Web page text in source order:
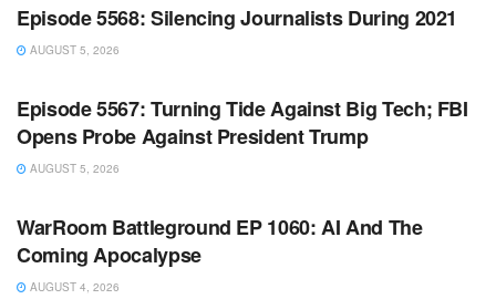
Episode 5568: Silencing Journalists During 2021
AUGUST 5, 2026
WARROOM FULL EPISODES | STEPHEN K. BANNON’S
Episode 5567: Turning Tide Against Big Tech; FBI
Opens Probe Against President Trump
AUGUST 5, 2026
WARROOM FULL EPISODES | STEPHEN K. BANNON’S
WarRoom Battleground EP 1060: AI And The
Coming Apocalypse
AUGUST 4, 2026